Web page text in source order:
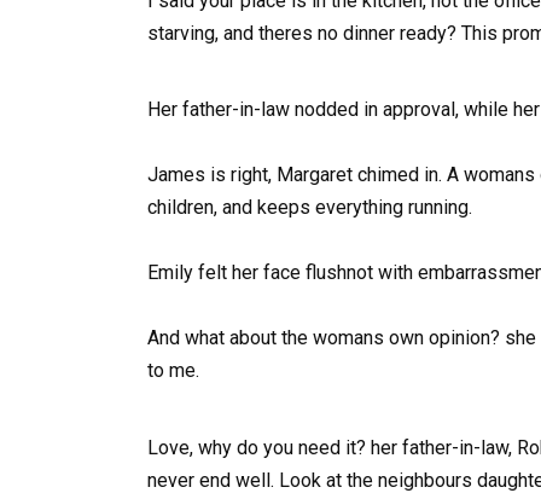
starving, and theres no dinner ready? This
Her father-in-law nodded in approval, while
James is right, Margaret chimed in. A
children, and keeps everything running.
Emily felt her face flushnot with
And what about the womans own opinion?
to me.
Love, why do you need it? her father-in-law,
never end well. Look at the neighbours